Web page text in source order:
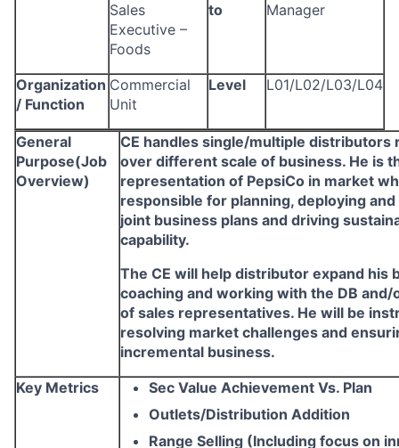
Sales
Executive –
Foods
to
Manager
Organization
/ Function
Commercial
Unit
Level L01/L02/L03/L04
General
Purpose(Job
Overview)
CE handles single/multiple distributors
over different scale of business. He is
representation of PepsiCo in market
responsible for planning, deploying
joint business plans and driving
capability.
The CE will help distributor expand his
coaching and working with the DB and/
of sales representatives. He will be
resolving market challenges and
incremental business.
Key Metrics
Sec Value Achievement Vs. Plan
Outlets/Distribution Addition
Range Selling (Including focus on